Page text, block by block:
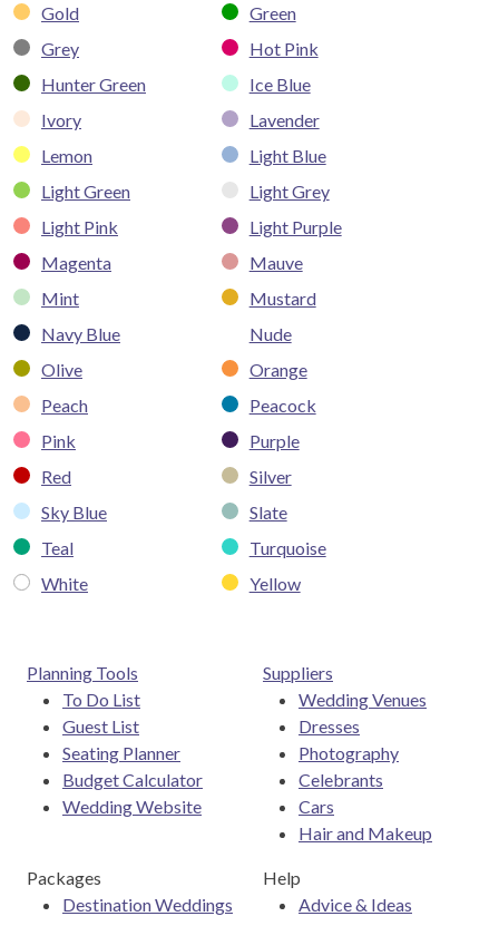
Gold
Green
Grey
Hot Pink
Hunter Green
Ice Blue
Ivory
Lavender
Lemon
Light Blue
Light Green
Light Grey
Light Pink
Light Purple
Magenta
Mauve
Mint
Mustard
Navy Blue
Nude
Olive
Orange
Peach
Peacock
Pink
Purple
Red
Silver
Sky Blue
Slate
Teal
Turquoise
White
Yellow
Planning Tools
To Do List
Guest List
Seating Planner
Budget Calculator
Wedding Website
Suppliers
Wedding Venues
Dresses
Photography
Celebrants
Cars
Hair and Makeup
Packages
Destination Weddings
Help
Advice & Ideas